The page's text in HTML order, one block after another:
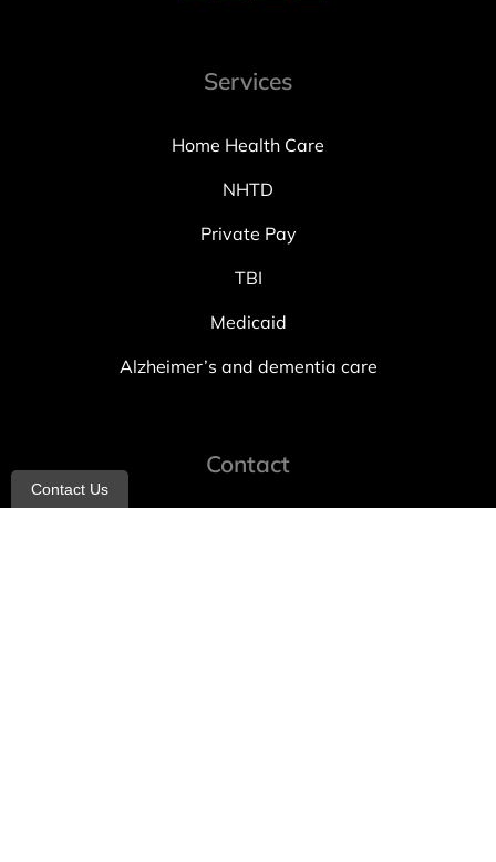
Services
Home Health Care
NHTD
Private Pay
TBI
Medicaid
Alzheimer’s and dementia care
Contact
Contact Us